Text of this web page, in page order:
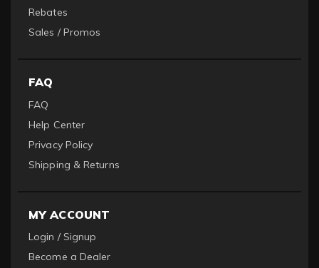
Rebates
Sales / Promos
FAQ
FAQ
Help Center
Privacy Policy
Shipping & Returns
MY ACCOUNT
Login / Signup
Become a Dealer